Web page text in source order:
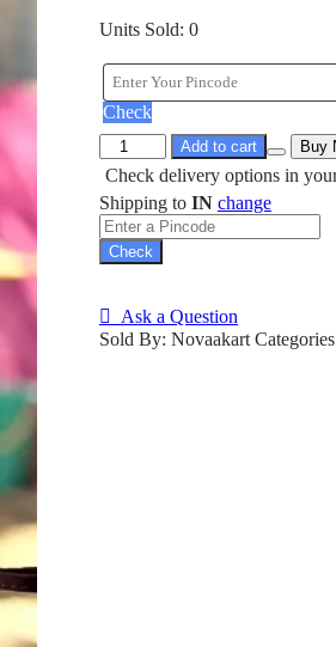
was:
Units Sold: 0
Check
Magic
Tote
Bag
quantity
Add to cart Buy
Check delivery options in
Shipping to IN change
Check
Ask a Question
Sold By: Novaakart